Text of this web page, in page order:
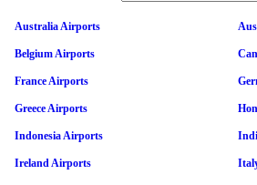
Australia Airports
Belgium Airports
France Airports
Greece Airports
Indonesia Airports
Ireland Airports